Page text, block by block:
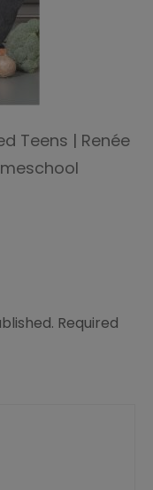
Teens | Renée
Required